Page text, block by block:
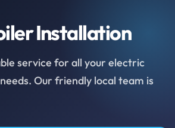
Installation
service for all your electric
Our friendly local team is